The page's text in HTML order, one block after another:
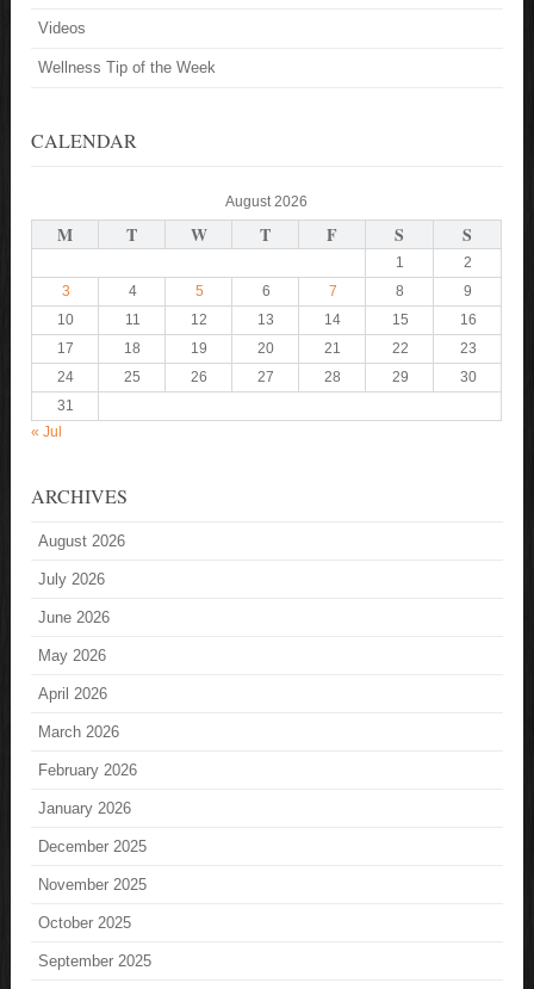
Videos
Wellness Tip of the Week
CALENDAR
August 2026
M T W T F S S
1
2
3
4 5 6 7 8
9
10
11 12 13 14 15
16
17
18 19 20 21 22
23
24
25 26 27 28 29
30
31
« Jul
ARCHIVES
August 2026
July 2026
June 2026
May 2026
April 2026
March 2026
February 2026
January 2026
December 2025
November 2025
October 2025
September 2025